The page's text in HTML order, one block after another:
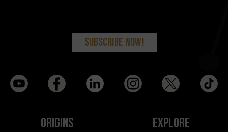
Origins Explore